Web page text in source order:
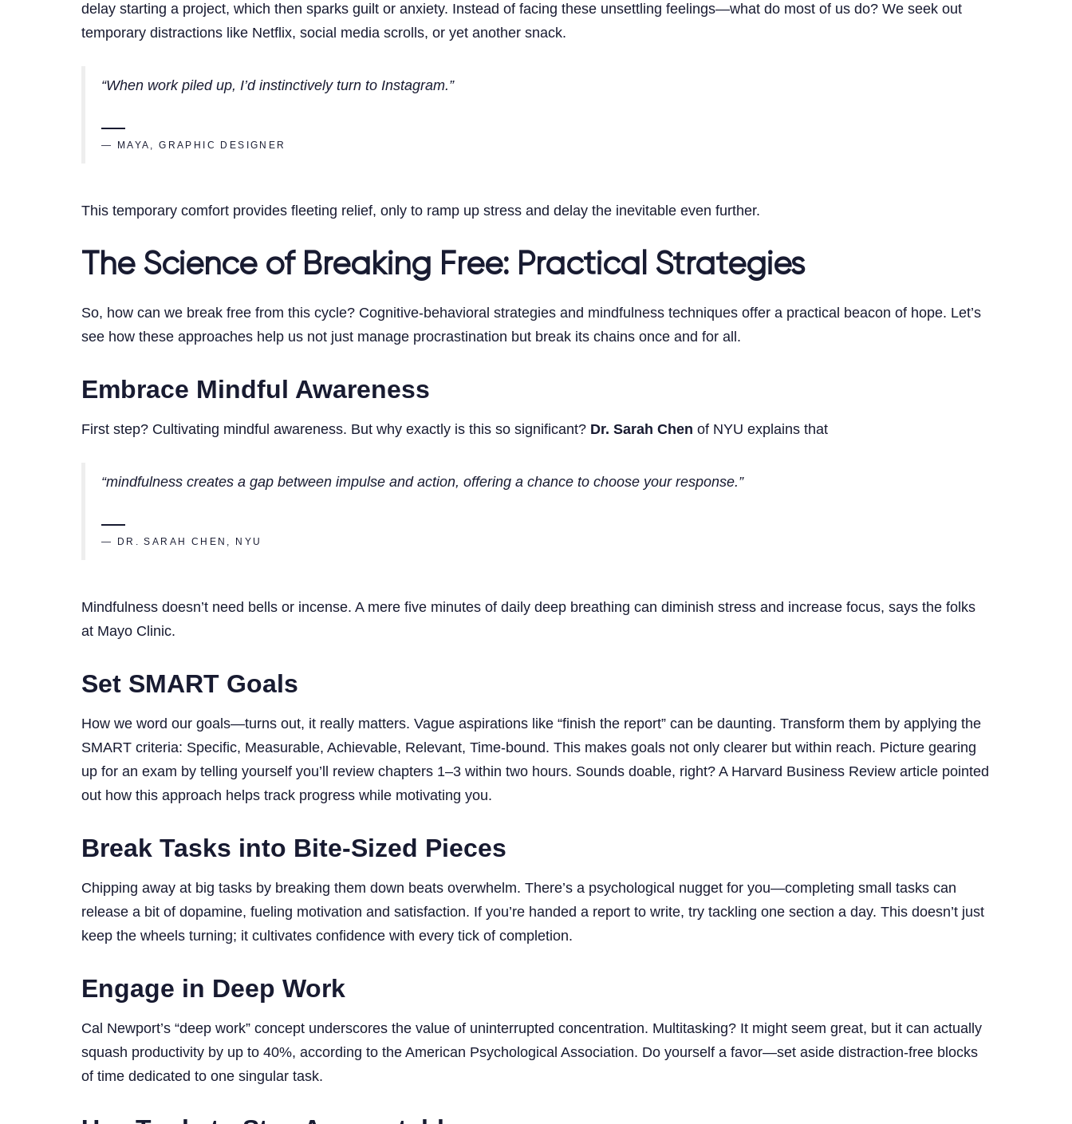
delay starting a project, which then sparks guilt or anxiety. Instead of facing these unsettling feelings—what do most of us do? We seek out
temporary distractions like Netflix, social media scrolls, or yet another snack.
“When work piled up, I’d instinctively turn to Instagram.”
— MAYA, GRAPHIC DESIGNER
This temporary comfort provides fleeting relief, only to ramp up stress and delay the inevitable even further.
The Science of Breaking Free: Practical Strategies
So, how can we break free from this cycle? Cognitive-behavioral strategies and mindfulness techniques offer a practical beacon of hope. Let’s
see how these approaches help us not just manage procrastination but break its chains once and for all.
Embrace Mindful Awareness
First step? Cultivating mindful awareness. But why exactly is this so significant? Dr. Sarah Chen of NYU explains that
“mindfulness creates a gap between impulse and action, offering a chance to choose your response.”
— DR. SARAH CHEN, NYU
Mindfulness doesn’t need bells or incense. A mere five minutes of daily deep breathing can diminish stress and increase focus, says the folks
at Mayo Clinic.
Set SMART Goals
How we word our goals—turns out, it really matters. Vague aspirations like “finish the report” can be daunting. Transform them by applying the
SMART criteria: Specific, Measurable, Achievable, Relevant, Time-bound. This makes goals not only clearer but within reach. Picture gearing
up for an exam by telling yourself you’ll review chapters 1–3 within two hours. Sounds doable, right? A Harvard Business Review article pointed
out how this approach helps track progress while motivating you.
Break Tasks into Bite-Sized Pieces
Chipping away at big tasks by breaking them down beats overwhelm. There’s a psychological nugget for you—completing small tasks can
release a bit of dopamine, fueling motivation and satisfaction. If you’re handed a report to write, try tackling one section a day. This doesn’t just
keep the wheels turning; it cultivates confidence with every tick of completion.
Engage in Deep Work
Cal Newport’s “deep work” concept underscores the value of uninterrupted concentration. Multitasking? It might seem great, but it can actually
squash productivity by up to 40%, according to the American Psychological Association. Do yourself a favor—set aside distraction-free blocks
of time dedicated to one singular task.